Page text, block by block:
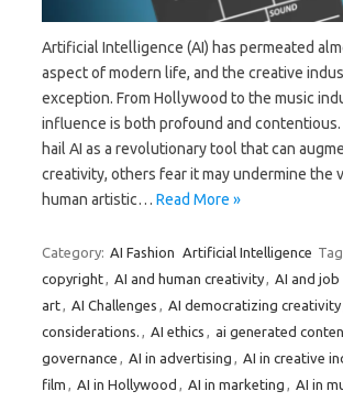
Artificial Intelligence (AI) has permeated
aspect of modern life, and the creative
exception. From Hollywood to the music
influence is both profound and contentious.
hail AI as a revolutionary tool that can
creativity, others fear it may undermine the
human artistic… Read More »
Category: AI Fashion Artificial Intelligence
copyright, AI and human creativity, AI and
art, AI Challenges , AI democratizing creativity
considerations. , AI ethics , ai generated
governance , AI in advertising , AI in creative
film , AI in Hollywood , AI in marketing , AI in